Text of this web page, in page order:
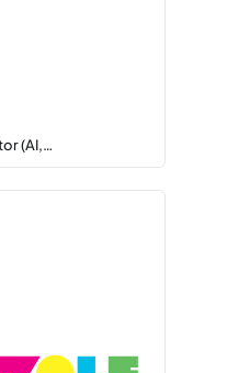
(AI,…